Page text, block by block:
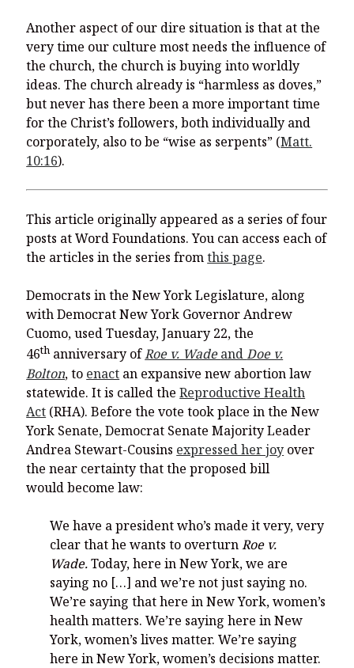
Another aspect of our dire situation is that at the
very time our culture most needs the influence of
the church, the church is buying into worldly
ideas. The church already is “harmless as doves,”
but never has there been a more important time
for the Christ’s followers, both individually and
corporately, also to be “wise as serpents” (Matt.
10:16).
This article originally appeared as a series of four
posts at Word Foundations. You can access each of
the articles in the series fromthis page.
Democrats in the New York Legislature, along
with Democrat New York Governor Andrew
Cuomo, used Tuesday, January 22, the
46th anniversary ofRoe v. WadeandDoe v.
Bolton, to enact an expansive new abortion law
statewide. It is called theReproductive Health
Act (RHA). Before the vote took place in the New
York Senate, Democrat Senate Majority Leader
Andrea Stewart-Cousins expressed her joy over
the near certainty that the proposed bill
would become law:
We have a president who’s made it very, very
clear that he wants to overturnRoe v.
Wade.Today, here in New York, we are
saying no […] and we’re not just saying no.
We’re saying that here in New York, women’s
health matters. We’re saying here in New
York, women’s lives matter. We’re saying
here in New York, women’s decisions matter.